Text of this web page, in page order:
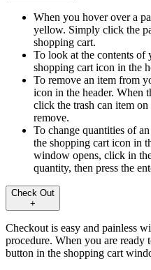
When you hover over a
yellow. Simply click the
shopping cart.
To look at the contents of
shopping cart icon in the
To remove an item from
icon in the header. When
click the trash can item
remove.
To change quantities of
the shopping cart icon in
window opens, click in
quantity, then press the
Check Out
+
Checkout is easy and painless
procedure. When you are
button in the shopping cart